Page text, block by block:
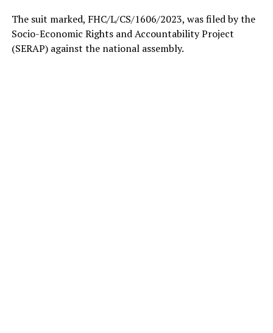
The suit marked, FHC/L/CS/1606/2023, was filed by the
Socio-Economic Rights and Accountability Project
(SERAP) against the national assembly.